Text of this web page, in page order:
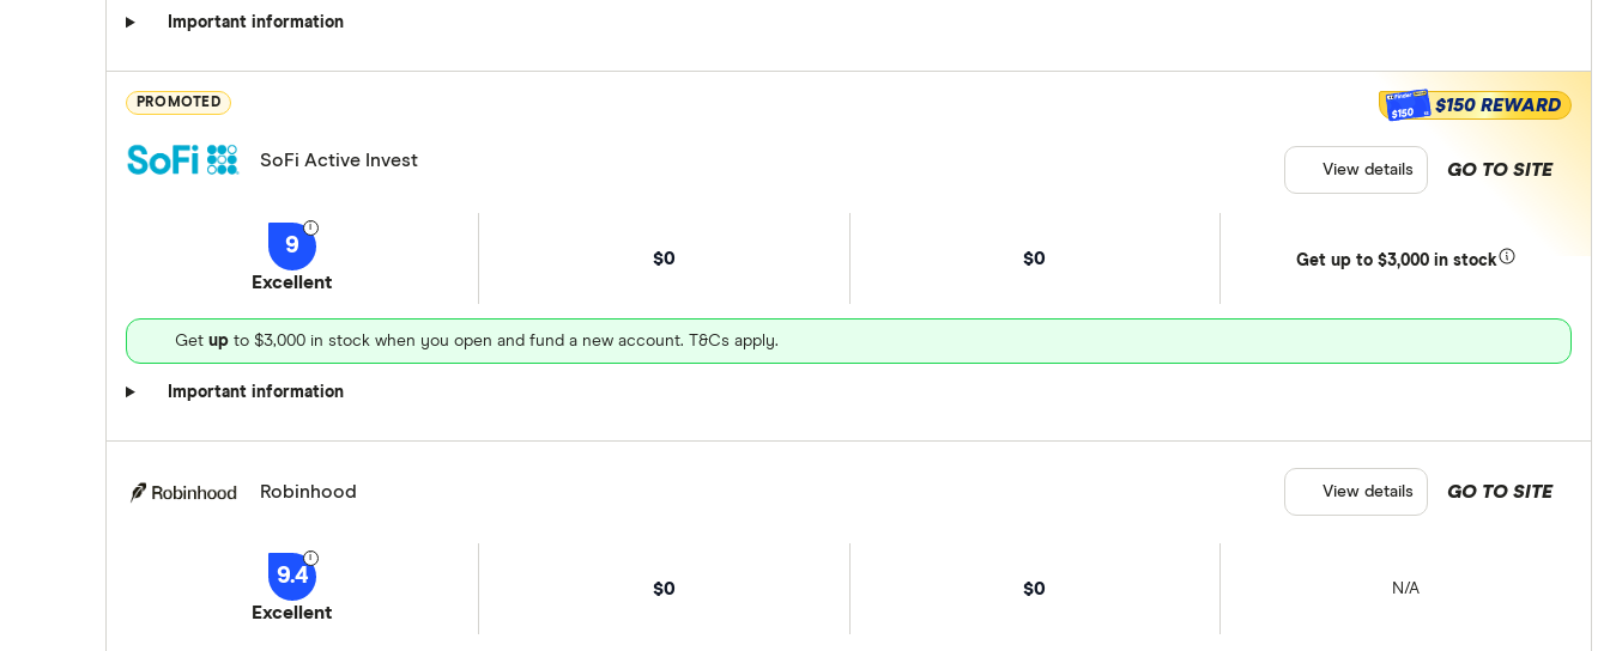
Important information
PROMOTED
SoFi Active Invest
9
Excellent
$0 $0 Get upto $3,000 in stock
Get up to $3,000 in stock when you open and fund a new account. T&Cs apply.
Important information
$150 $150 REWARD
GO TO SITE
View details
Robinhood
9.4
Excellent
$0 $0 N/A
GO TO SITE
View details